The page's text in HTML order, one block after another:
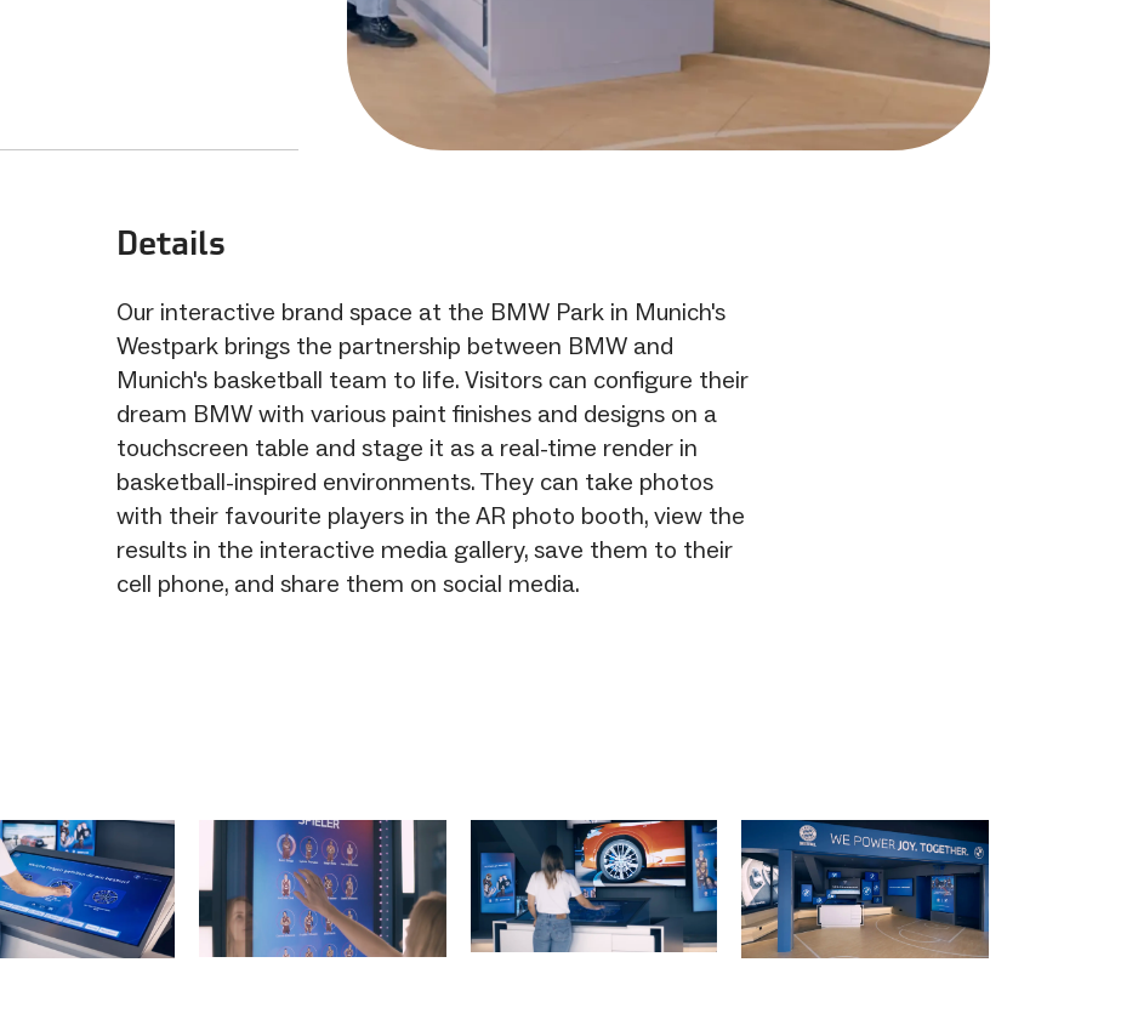
Details
Our interactive brand space at the BMW Park in Munich's
Westpark brings the partnership between BMW and
Munich's basketball team to life. Visitors can configure their
dream BMW with various paint finishes and designs on a
touchscreen table and stage it as a real-time render in
basketball-inspired environments. They can take photos
with their favourite players in the AR photo booth, view the
results in the interactive media gallery, save them to their
cell phone, and share them on social media.